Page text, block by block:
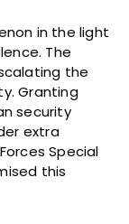
in the light
The
the
Granting
security
extra
Special
this